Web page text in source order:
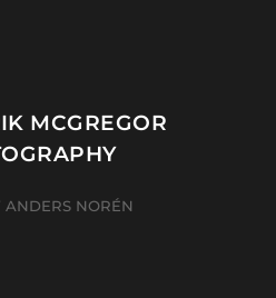
MCGREGOR
ANDERS NORÉN